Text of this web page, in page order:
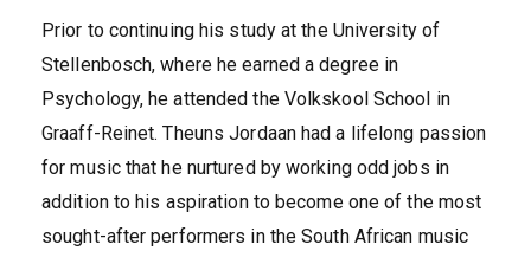
Prior to continuing his study at the University of
Stellenbosch, where he earned a degree in
Psychology, he attended the Volkskool School in
Graaff-Reinet. Theuns Jordaan had a lifelong passion
for music that he nurtured by working odd jobs in
addition to his aspiration to become one of the most
sought-after performers in the South African music